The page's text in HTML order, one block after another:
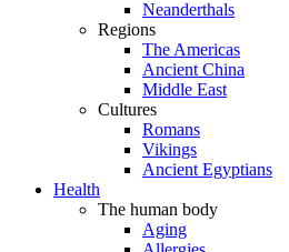
Neanderthals
Regions
The Americas
Ancient China
Middle East
Cultures
Romans
Vikings
Ancient Egyptians
Health
The human body
Aging